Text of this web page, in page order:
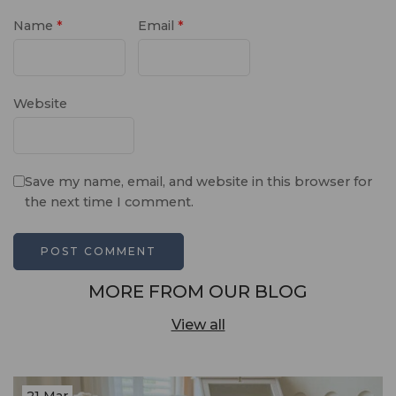
Name * Email*
Website
Save my name, email, and website in this browser for
the next time I comment.
MORE FROM OUR BLOG
View all